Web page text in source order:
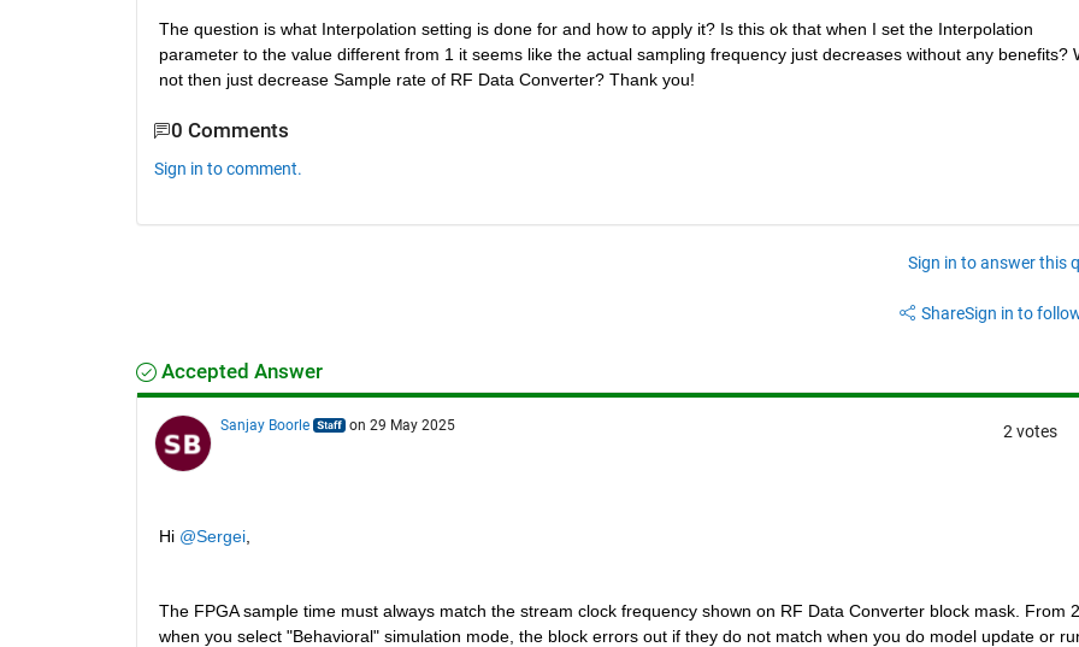
The question is what Interpolation setting is done for and how to apply it? Is this ok that when I set the Interpolation
parameter to the value different from 1 it seems like the actual sampling frequency just decreases without any benefits?
not then just decrease Sample rate of RF Data Converter? Thank you!
0 Comments
Sign in to comment.
Sign in to answer this
ShareSign in to
Accepted Answer
Sanjay Boorle on 29 May 2025 2 votes
Hi @Sergei,
The FPGA sample time must always match the stream clock frequency shown on RF Data Converter block mask. From
when you select "Behavioral" simulation mode, the block errors out if they do not match when you do model update or